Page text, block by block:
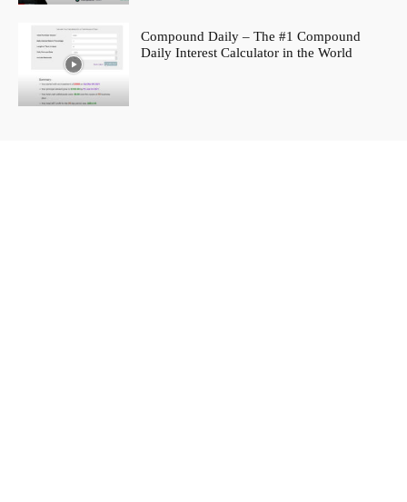
Compound Daily – The #1 Compound
Daily Interest Calculator in the World